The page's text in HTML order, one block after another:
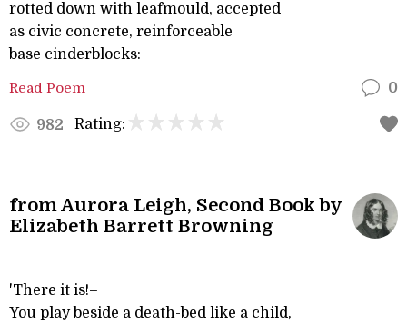
rotted down with leafmould, accepted
as civic concrete, reinforceable
base cinderblocks:
Read Poem 0
982 Rating:
from Aurora Leigh, Second Book by
Elizabeth Barrett Browning
'There it is!–
You play beside a death-bed like a child,